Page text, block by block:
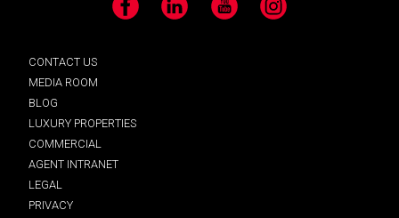
Facebook LinkedIn YouTube Instagram
CONTACT US
MEDIA ROOM
BLOG
LUXURY PROPERTIES
COMMERCIAL
AGENT INTRANET
LEGAL
PRIVACY